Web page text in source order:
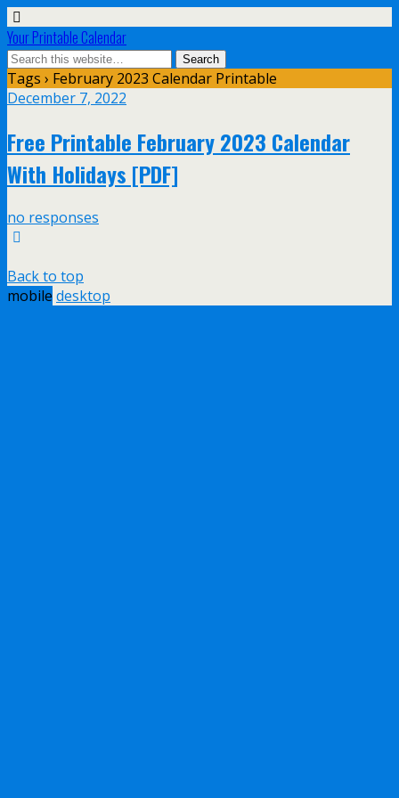
Your Printable Calendar
Tags › February 2023 Calendar Printable
December 7, 2022
Free Printable February 2023 Calendar
With Holidays [PDF]
no responses
Back to top
mobile desktop